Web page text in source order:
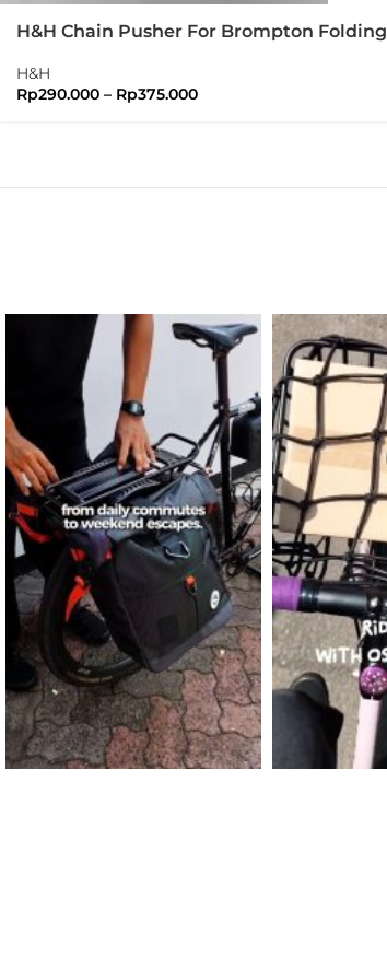
H&H Chain Pusher For Brompton Folding
H&H
Rp290.000 – Rp375.000